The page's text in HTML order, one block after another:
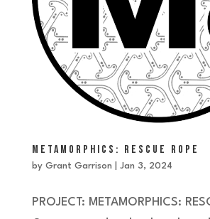
METAMORPHICS: RESCUE ROPE
by Grant Garrison Jan 3, 2024
PROJECT: METAMORPHICS: